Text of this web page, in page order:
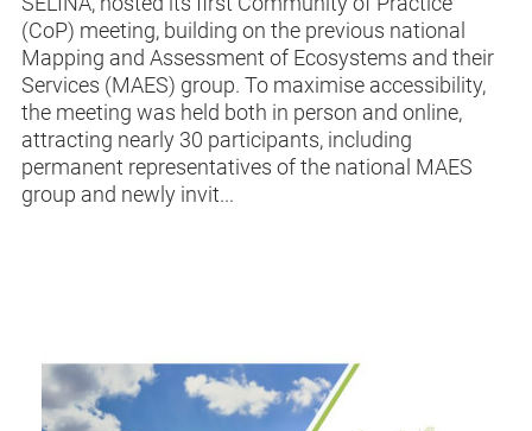
(CoP) meeting, building on the previous national
Mapping and Assessment of Ecosystems and their
Services (MAES) group. To maximise accessibility,
the meeting was held both in person and online,
attracting nearly 30 participants, including
permanent representatives of the national MAES
group and newly invit...